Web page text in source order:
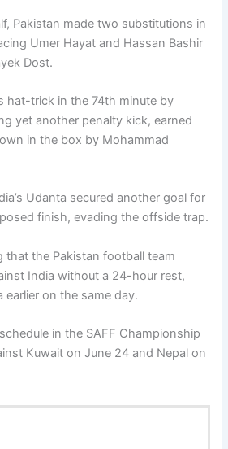
Pakistan made two substitutions in
Umer Hayat and Hassan Bashir
Dost.
hat-trick in the 74th minute by
yet another penalty kick, earned
in the box by Mohammad
Udanta secured another goal for
finish, evading the offside trap.
that the Pakistan football team
India without a 24-hour rest,
earlier on the same day.
in the SAFF Championship
Kuwait on June 24 and Nepal on